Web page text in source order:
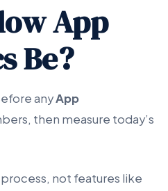
App
Be?
anyApp
then measure today’s
not features like